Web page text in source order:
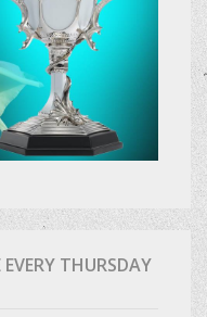
THURSDAY